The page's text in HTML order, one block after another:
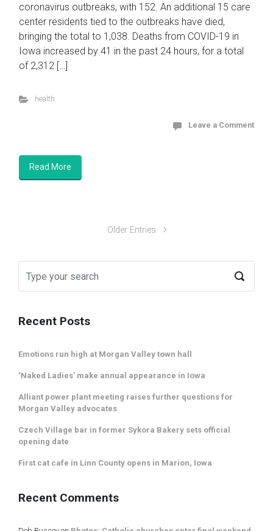
coronavirus outbreaks, with 152. An additional 15 care
center residents tied to the outbreaks have died,
bringing the total to 1,038. Deaths from COVID-19 in
Iowa increased by 41 in the past 24 hours, for a total
of 2,312 […]
health
Leave a Comment
Read More
Older Entries
Recent Posts
Emotions run high at Morgan Valley town hall
‘Naked Ladies’ make annual appearance in Iowa
Alliant power plant meeting raises further questions for
Morgan Valley advocates
Czech Village bar in former Sykora Bakery sets official
opening date
First cat cafe in Linn County opens in Marion, Iowa
Recent Comments